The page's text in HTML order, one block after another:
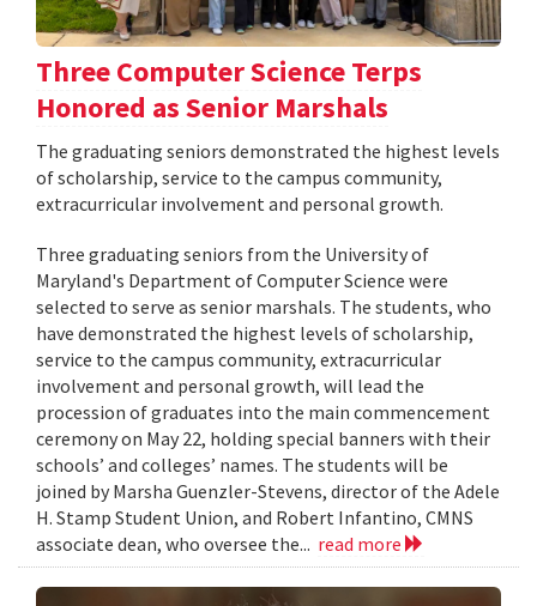
Three Computer Science Terps
Honored as Senior Marshals
The graduating seniors demonstrated the highest levels
of scholarship, service to the campus community,
extracurricular involvement and personal growth.
Three graduating seniors from the University of
Maryland's Department of Computer Science were
selected to serve as senior marshals. The students, who
have demonstrated the highest levels of scholarship,
service to the campus community, extracurricular
involvement and personal growth, will lead the
procession of graduates into the main commencement
ceremony on May 22, holding special banners with their
schools’ and colleges’ names. The students will be
joined by Marsha Guenzler-Stevens, director of the Adele
H. Stamp Student Union, and Robert Infantino, CMNS
associate dean, who oversee the... read more